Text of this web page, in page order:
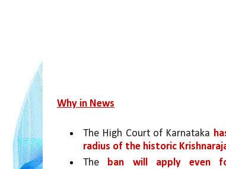
Why in News
The High Court of Karnataka
radius of the historic
The ban will apply even